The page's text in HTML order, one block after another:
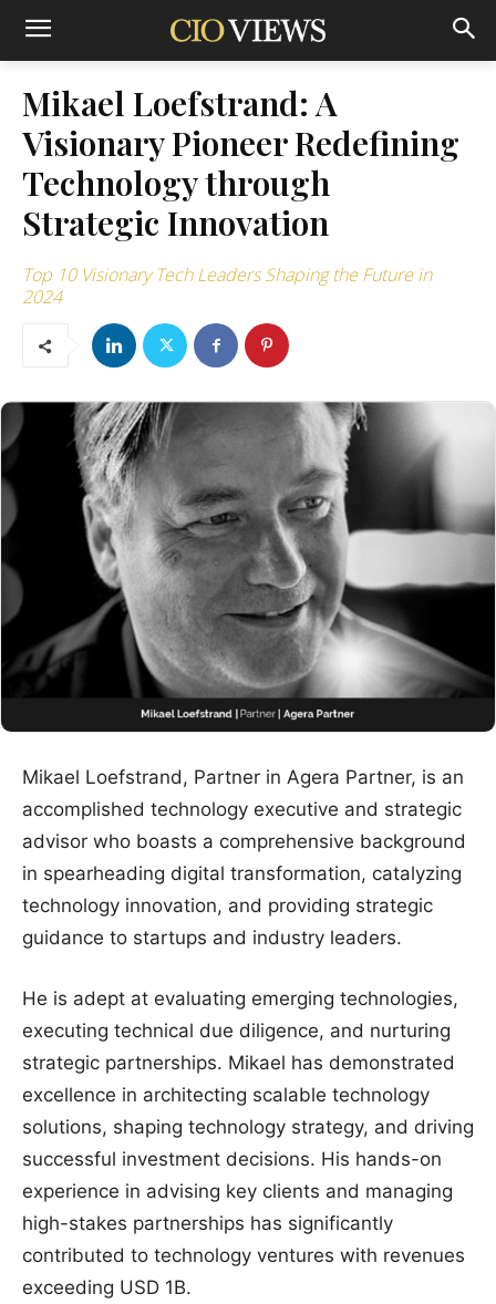
Mikael Loefstrand: A
Visionary Pioneer Redefining
Technology through
Strategic Innovation
Top 10 Visionary Tech Leaders Shaping the Future in
2024
Mikael Loefstrand, Partner in Agera Partner, is an
accomplished technology executive and strategic
advisor who boasts a comprehensive background
in spearheading digital transformation, catalyzing
technology innovation, and providing strategic
guidance to startups and industry leaders.
He is adept at evaluating emerging technologies,
executing technical due diligence, and nurturing
strategic partnerships. Mikael has demonstrated
excellence in architecting scalable technology
solutions, shaping technology strategy, and driving
successful investment decisions. His hands-on
experience in advising key clients and managing
high-stakes partnerships has significantly
contributed to technology ventures with revenues
exceeding USD 1B.